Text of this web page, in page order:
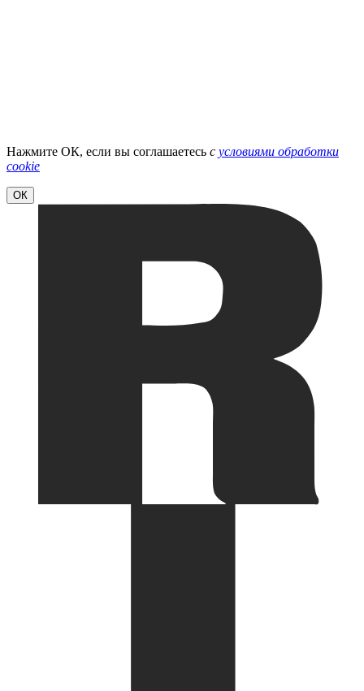
Нажмите ОК, если вы соглашаетесь с условиями обработки
cookie
ОК